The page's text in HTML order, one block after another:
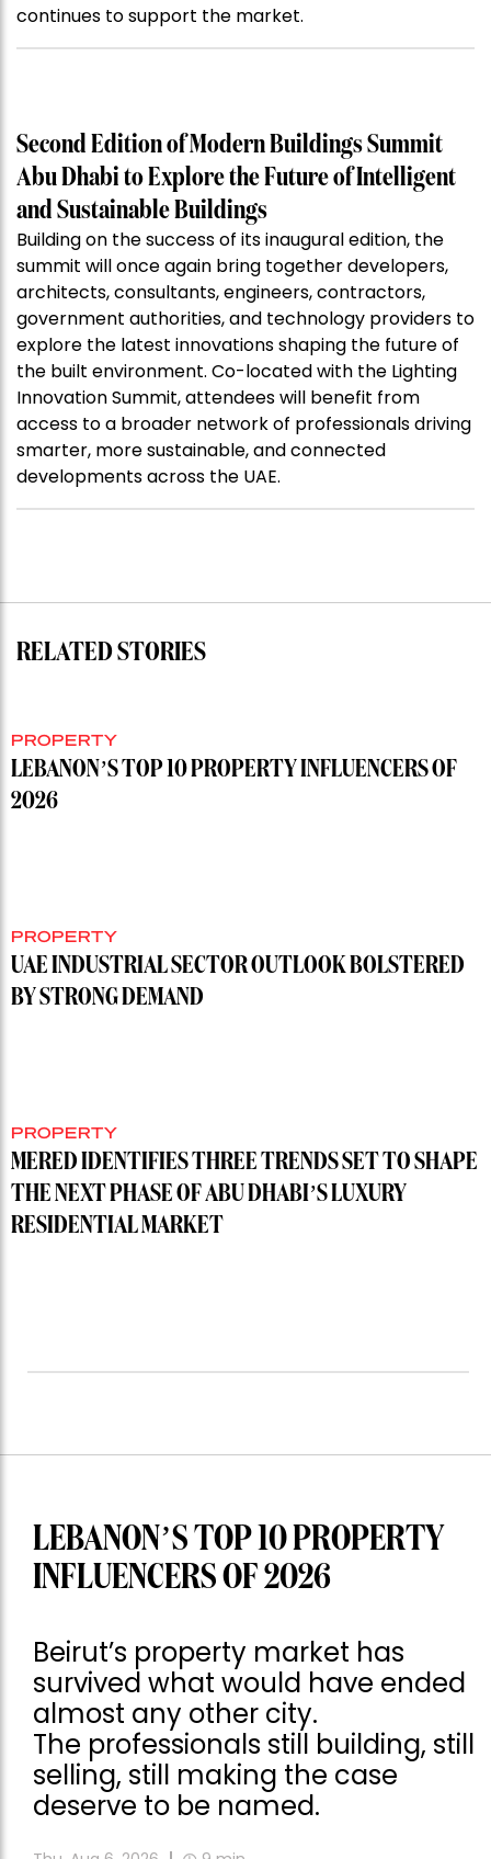
continues to support the market.
Second Edition of Modern Buildings Summit
Abu Dhabi to Explore the Future of Intelligent
and Sustainable Buildings
Building on the success of its inaugural edition, the
summit will once again bring together developers,
architects, consultants, engineers, contractors,
government authorities, and technology providers to
explore the latest innovations shaping the future of
the built environment. Co-located with the Lighting
Innovation Summit, attendees will benefit from
access to a broader network of professionals driving
smarter, more sustainable, and connected
developments across the UAE.
RELATED STORIES
PROPERTY
LEBANON’S TOP 10 PROPERTY INFLUENCERS OF
2026
PROPERTY
UAE INDUSTRIAL SECTOR OUTLOOK BOLSTERED
BY STRONG DEMAND
PROPERTY
MERED IDENTIFIES THREE TRENDS SET TO SHAPE
THE NEXT PHASE OF ABU DHABI’S LUXURY
RESIDENTIAL MARKET
LEBANON’S TOP 10 PROPERTY
INFLUENCERS OF 2026
Beirut’s property market has
survived what would have ended
almost any other city.
The professionals still building, still
selling, still making the case
deserve to be named.